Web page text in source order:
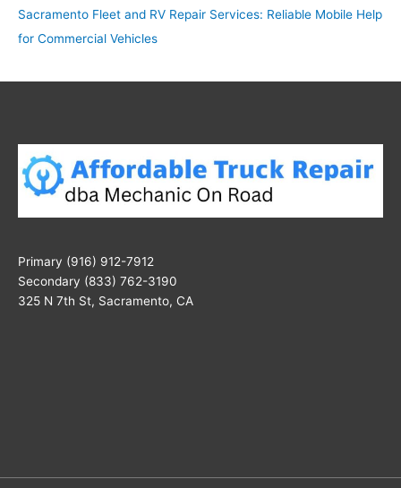
Sacramento Fleet and RV Repair Services: Reliable Mobile Help
for Commercial Vehicles
Primary (916) 912-7912
Secondary (833) 762-3190
325 N 7th St, Sacramento, CA